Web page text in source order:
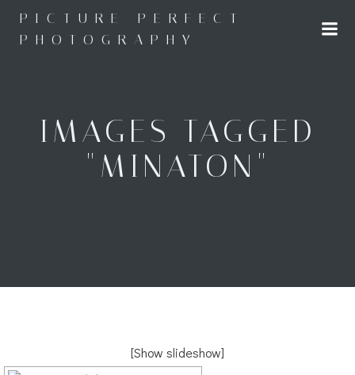
to
content
PICTURE PERFECT
PHOTOGRAPHY
IMAGES TAGGED
"MINATON"
[Show slideshow]